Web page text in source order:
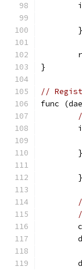
	}
}
//
func
	}